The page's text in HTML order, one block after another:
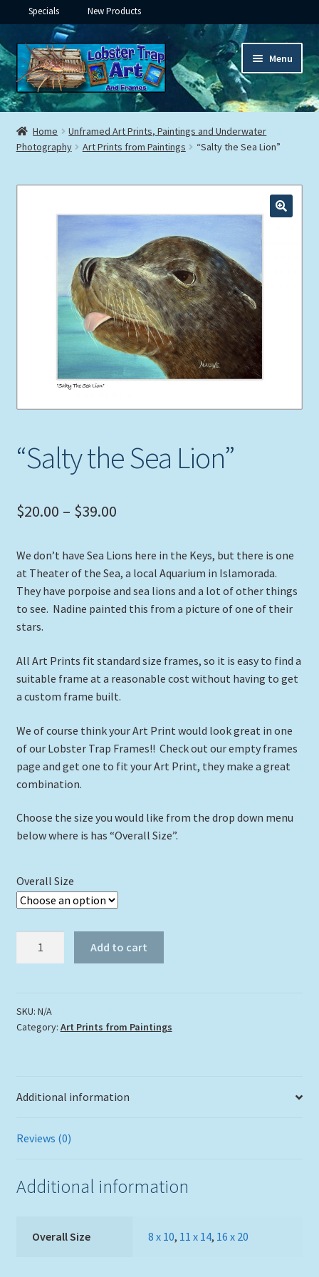
Specials New Products
Skip
to
navigation
Skip
to
content
Menu
Framed Ceramic Tiles
Expand
menu
Custom Printing
Expand
Framed Prints
Expand
child
menu
Expand
Framed Canvas
Picture Frames
Tropical Apparel
menu
Nautical Charts
Art Prints
Home
Unframed Art Prints, Paintings and Underwater
Photography
Art Prints from Paintings “Salty the Sea Lion”
“Salty the Sea Lion”
$20.00 – $39.00Price
$20.00
through
$39.00
We don’t have Sea Lions here in the Keys, but there is one
at Theater of the Sea, a local Aquarium in Islamorada.
They have porpoise and sea lions and a lot of other things
to see. Nadine painted this from a picture of one of their
stars.
All Art Prints fit standard size frames, so it is easy to find a
suitable frame at a reasonable cost without having to get
a custom frame built.
We of course think your Art Print would look great in one
of our Lobster Trap Frames!! Check out our empty frames
page and get one to fit your Art Print, they make a great
combination.
Choose the size you would like from the drop down menu
below where is has “Overall Size”.
Overall Size
quantity
Add to cart
SKU: N/A
Category: Art Prints from Paintings
Additional information
Reviews (0)
Additional information
Overall Size 8 x 10, 11 x 14, 16 x 20